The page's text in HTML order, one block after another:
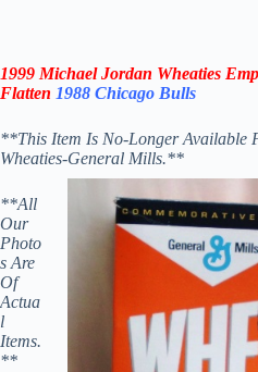
1999 Michael Jordan Wheaties
Flatten 1988 Chicago Bulls
**This Item Is No-Longer Available
Wheaties-General Mills.**
**All
Our
Photo
s Are
Of
Actua
l
Items.
**